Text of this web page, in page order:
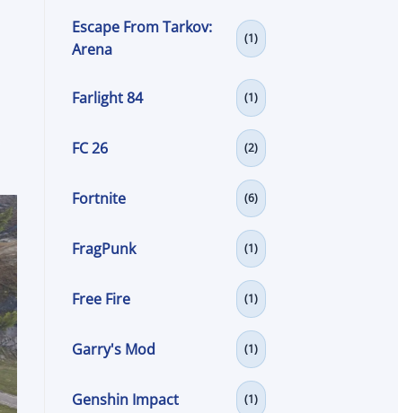
Escape From Tarkov:
Arena
(1)
Farlight 84 (1)
FC 26 (2)
Fortnite (6)
FragPunk (1)
Free Fire (1)
Garry's Mod (1)
Genshin Impact (1)